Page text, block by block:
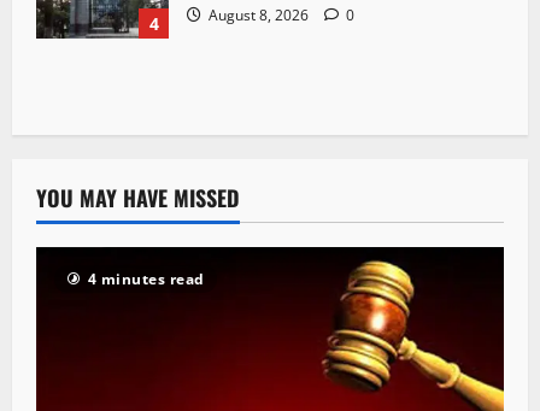
4 August 8, 2026 0
YOU MAY HAVE MISSED
4 minutes read